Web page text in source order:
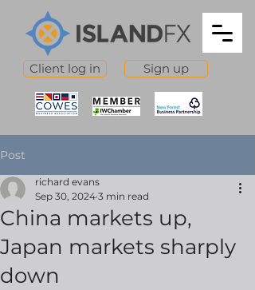
Client log in Sign up
Post
China markets up,
Japan markets sharply
down
richard evans
Sep 30, 2024 3 min read